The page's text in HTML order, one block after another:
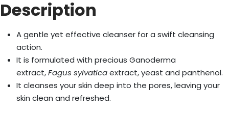
Description
A gentle yet effective cleanser for a swift cleansing
action.
It is formulated with precious Ganoderma
extract,Fagus sylvaticaextract, yeast and panthenol.
It cleanses your skin deep into the pores, leaving your
skin clean and refreshed.